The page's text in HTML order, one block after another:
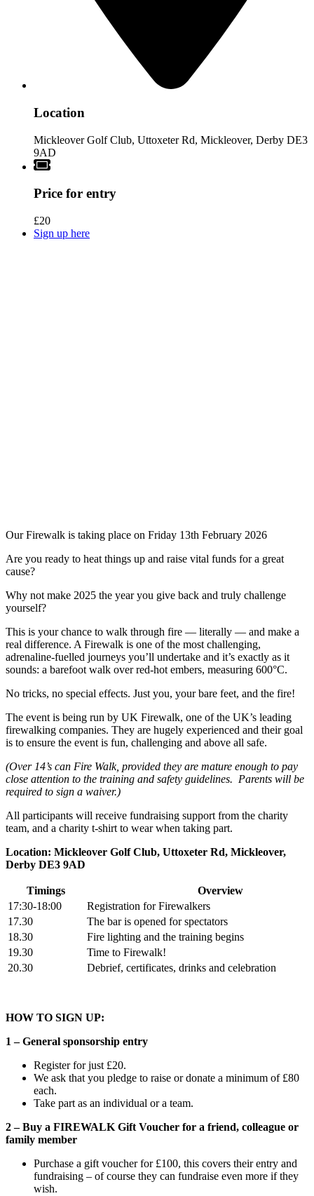
Location
Mickleover Golf Club, Uttoxeter Rd, Mickleover, Derby DE3
9AD
Price for entry
£20
Sign up here
Our Firewalk is taking place on Friday 13th February 2026
Are you ready to heat things up and raise vital funds for a great
cause?
Why not make 2025 the year you give back and truly challenge
yourself?
This is your chance to walk through fire — literally — and make a
real difference. A Firewalk is one of the most challenging,
adrenaline-fuelled journeys you’ll undertake and it’s exactly as it
sounds: a barefoot walk over red-hot embers, measuring 600°C.
No tricks, no special effects. Just you, your bare feet, and the fire!
The event is being run by UK Firewalk, one of the UK’s leading
firewalking companies. They are hugely experienced and their goal
is to ensure the event is fun, challenging and above all safe.
(Over 14’s can Fire Walk, provided they are mature enough to pay
close attention to the training and safety guidelines. Parents will be
required to sign a waiver.)
All participants will receive fundraising support from the charity
team, and a charity t-shirt to wear when taking part.
Location: Mickleover Golf Club, Uttoxeter Rd, Mickleover,
Derby DE3 9AD
Timings
Overview
17:30-18:00
Registration for Firewalkers
17.30
The bar is opened for spectators
18.30
Fire lighting and the training begins
19.30
Time to Firewalk!
20.30
Debrief, certificates, drinks and celebration
HOW TO SIGN UP:
1 – General sponsorship entry
Register for just £20.
We ask that you pledge to raise or donate a minimum of £80
each.
Take part as an individual or a team.
2 – Buy a FIREWALK Gift Voucher for a friend, colleague or
family member
Purchase a gift voucher for £100, this covers their entry and
fundraising – of course they can fundraise even more if they
wish.